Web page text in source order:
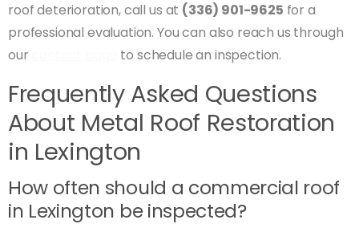
roof deterioration, call us at (336) 901-9625 for a
professional evaluation. You can also reach us through
our
to schedule an inspection.
Frequently Asked Questions
About Metal Roof Restoration
in Lexington
How often should a commercial roof
in Lexington be inspected?